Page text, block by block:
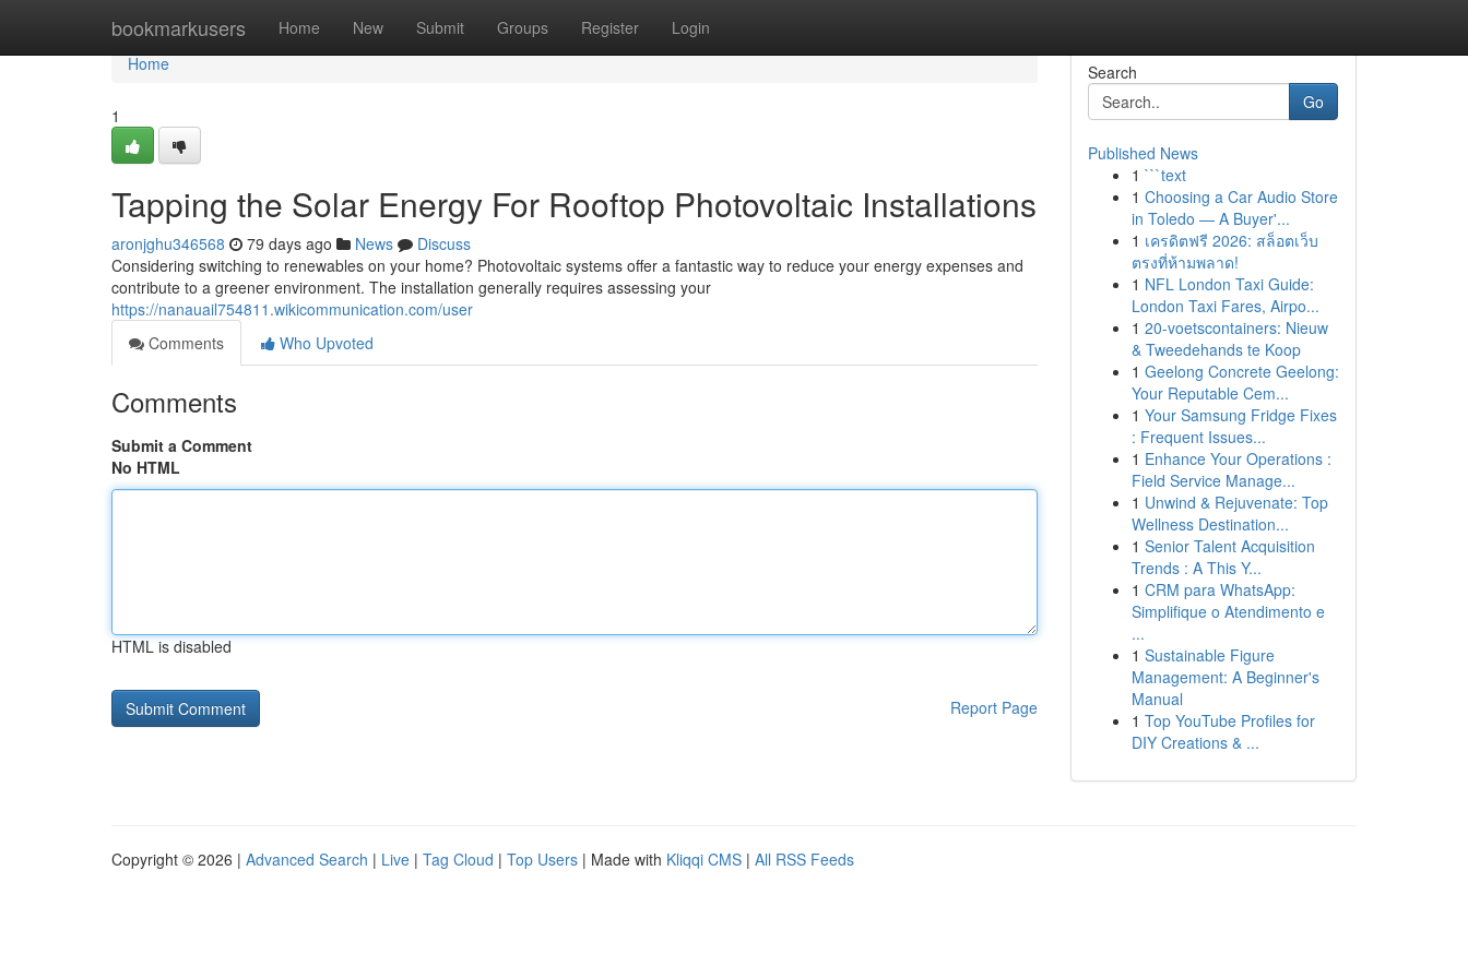
bookmarkusers Home New Submit Groups Register Login
Home
Home
1
Tapping the Solar Energy For Rooftop Photovoltaic Installations
aronjghu346568 79 days ago News
Discuss
Considering switching to renewables on your home? Photovoltaic systems offer a fantastic way to reduce your energy expenses and
contribute to a greener environment. The installation generally requires assessing your
https://nanauail754811.wikicommunication.com/user
Comments
Who Upvoted
Comments
Submit a Comment
No HTML
HTML is disabled
Report Page
Search
Go
Published News
1 ```text
1 Choosing a Car Audio Store
in Toledo — A Buyer'...
1 เครดิตฟรี 2026: สล็อตเว็บ
ตรงที่ห้ามพลาด!
1 NFL London Taxi Guide:
London Taxi Fares, Airpo...
1 20-voetscontainers: Nieuw
& Tweedehands te Koop
1 Geelong Concrete Geelong:
Your Reputable Cem...
1 Your Samsung Fridge Fixes
: Frequent Issues...
1 Enhance Your Operations :
Field Service Manage...
1 Unwind & Rejuvenate: Top
Wellness Destination...
1 Senior Talent Acquisition
Trends : A This Y...
1 CRM para WhatsApp:
Simplifique o Atendimento e
...
1 Sustainable Figure
Management: A Beginner's
Manual
1 Top YouTube Profiles for
DIY Creations & ...
Copyright © 2026 | Advanced Search | Live | Tag Cloud | Top Users | Made with Kliqqi CMS | All RSS Feeds